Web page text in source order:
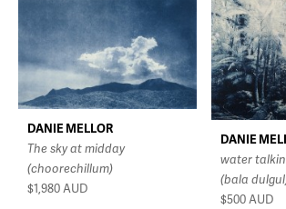
DANIE MELLOR
The sky at midday
(choorechillum)
$1,980AUD
DANIE
water
(bala
$500AUD